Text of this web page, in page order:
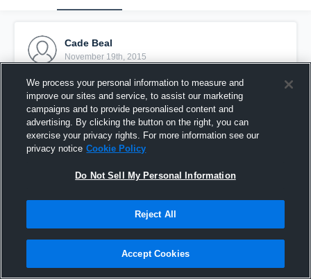
Cade Beal
November 19th, 2015
Pinned
We process your personal information to measure and
improve our sites and service, to assist our marketing
campaigns and to provide personalised content and
advertising. By clicking the button on the right, you can
exercise your privacy rights. For more information see our
privacy notice Cookie Policy
Do Not Sell My Personal Information
Reject All
Accept Cookies